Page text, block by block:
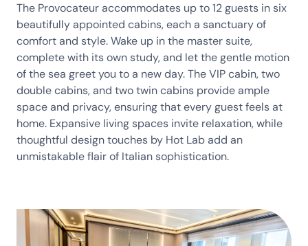
The Provocateur accommodates up to 12 guests in six
beautifully appointed cabins, each a sanctuary of
comfort and style. Wake up in the master suite,
complete with its own study, and let the gentle motion
of the sea greet you to a new day. The VIP cabin, two
double cabins, and two twin cabins provide ample
space and privacy, ensuring that every guest feels at
home. Expansive living spaces invite relaxation, while
thoughtful design touches by Hot Lab add an
unmistakable flair of Italian sophistication.